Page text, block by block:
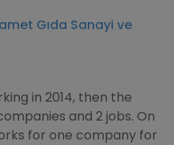
Gıda Sanayi ve
in 2014, then the
and 2 jobs. On
for one company for